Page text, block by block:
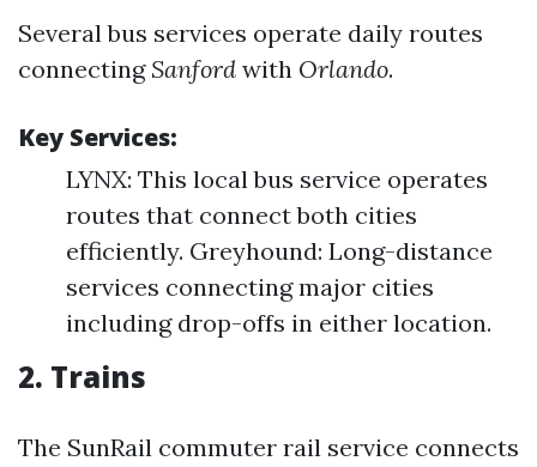
Several bus services operate daily routes
connecting Sanford with Orlando.
Key Services:
LYNX: This local bus service operates
routes that connect both cities
efficiently. Greyhound: Long-distance
services connecting major cities
including drop-offs in either location.
2. Trains
The SunRail commuter rail service connects